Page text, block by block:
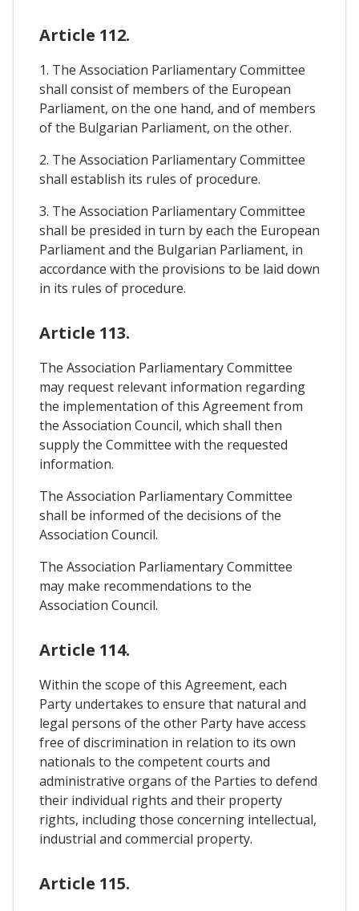
Article 112.
1. The Association Parliamentary Committee
shall consist of members of the European
Parliament, on the one hand, and of members
of the Bulgarian Parliament, on the other.
2. The Association Parliamentary Committee
shall establish its rules of procedure.
3. The Association Parliamentary Committee
shall be presided in turn by each the European
Parliament and the Bulgarian Parliament, in
accordance with the provisions to be laid down
in its rules of procedure.
Article 113.
The Association Parliamentary Committee
may request relevant information regarding
the implementation of this Agreement from
the Association Council, which shall then
supply the Committee with the requested
information.
The Association Parliamentary Committee
shall be informed of the decisions of the
Association Council.
The Association Parliamentary Committee
may make recommendations to the
Association Council.
Article 114.
Within the scope of this Agreement, each
Party undertakes to ensure that natural and
legal persons of the other Party have access
free of discrimination in relation to its own
nationals to the competent courts and
administrative organs of the Parties to defend
their individual rights and their property
rights, including those concerning intellectual,
industrial and commercial property.
Article 115.